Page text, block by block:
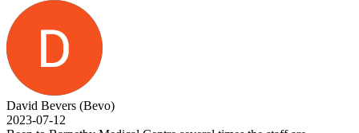
David Bevers (Bevo)
2023-07-12